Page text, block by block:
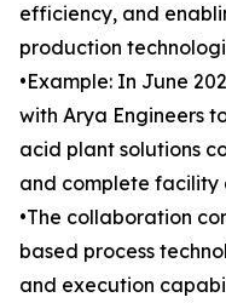
efficiency, and
production
•Example: In June
with Arya Engineers
acid plant solutions
and complete facility
•The collaboration
based process
and execution